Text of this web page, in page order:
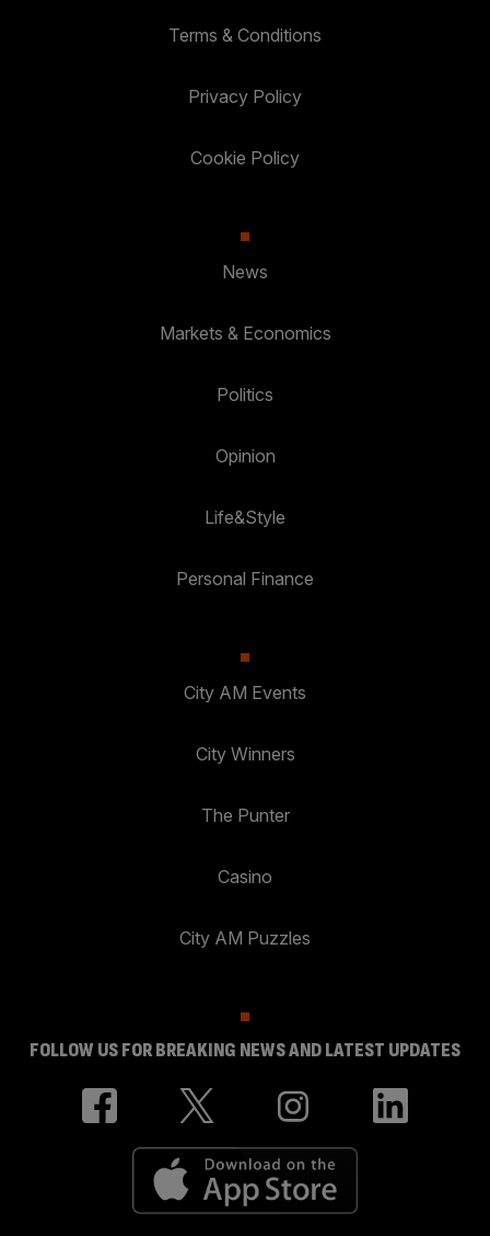
Terms & Conditions
Privacy Policy
Cookie Policy
News
Markets & Economics
Politics
Opinion
Life&Style
Personal Finance
City AM Events
City Winners
The Punter
Casino
City AM Puzzles
FOLLOW US FOR BREAKING NEWS AND LATEST UPDATES